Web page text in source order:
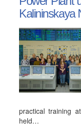
Kalininskaya
practical training
held…